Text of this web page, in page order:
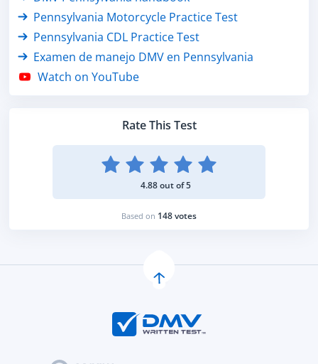
Rate This Test
4.88 out of 5
Based on 148 votes
Pennsylvania Motorcycle Practice Test
Pennsylvania CDL Practice Test
Examen de manejo DMV en Pennsylvania
Watch on YouTube